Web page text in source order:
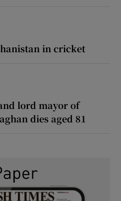
in cricket
lord mayor of
dies aged 81